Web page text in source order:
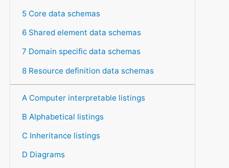
5 Core data schemas
6 Shared element data schemas
7 Domain specific data schemas
8 Resource definition data schemas
A Computer interpretable listings
B Alphabetical listings
C Inheritance listings
D Diagrams